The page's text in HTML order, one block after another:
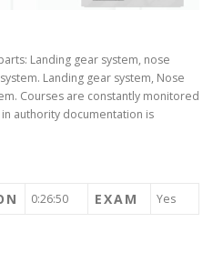
Landing gear system, nose
Landing gear system, Nose
Courses are constantly monitored
authority documentation is
0:26:50 EXAM Yes